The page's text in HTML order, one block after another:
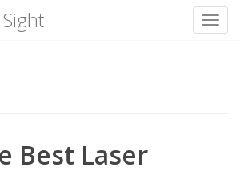
Best Laser